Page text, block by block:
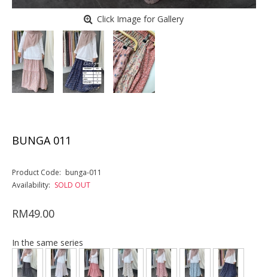
Click Image for Gallery
BUNGA 011
Product Code: bunga-011
Availability: SOLD OUT
RM49.00
In the same series